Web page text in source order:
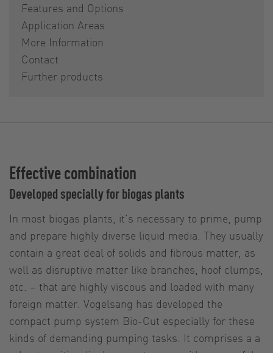
Features and Options
Application Areas
More Information
Contact
Further products
Effective combination
Developed specially for biogas plants
In most biogas plants, it’s necessary to prime, pump
and prepare highly diverse liquid media. They usually
contain a great deal of solids and fibrous matter, as
well as disruptive matter like branches, hoof clumps,
etc. – that are highly viscous and loaded with many
foreign matter. Vogelsang has developed the
compact pump system Bio-Cut especially for these
kinds of demanding pumping tasks. It comprises a a